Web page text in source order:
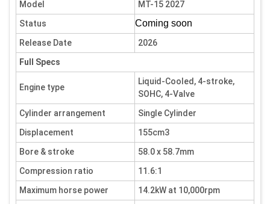
Model
MT-15 2027
Status
Coming soon
Release Date
2026
Full Specs
Engine type
Liquid-Cooled, 4-stroke,
SOHC, 4-Valve
Cylinder arrangement
Single Cylinder
Displacement
155cm3
Bore & stroke
58.0 x 58.7mm
Compression ratio
11.6:1
Maximum horse power
14.2kW at 10,000rpm